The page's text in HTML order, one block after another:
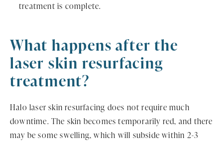
treatment is complete.
What happens after the
laser skin resurfacing
treatment?
Halo laser skin resurfacing does not require much
downtime. The skin becomes temporarily red, and there
may be some swelling, which will subside within 2-3